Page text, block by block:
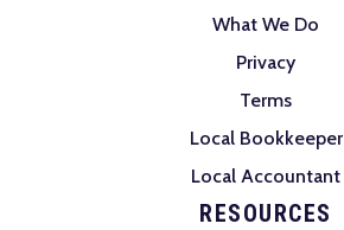
What We Do
Privacy
Terms
Local Bookkeeper
Local Accountant
RESOURCES